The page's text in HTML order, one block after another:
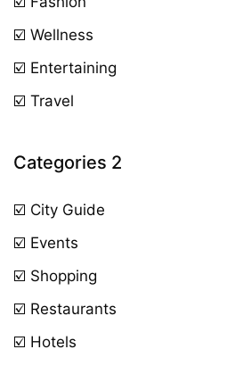
☑️ Wellness
☑️ Entertaining
☑️ Travel
Categories 2
☑️ City Guide
☑️ Events
☑️ Shopping
☑️ Restaurants
☑️ Hotels